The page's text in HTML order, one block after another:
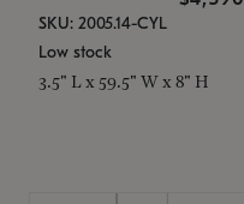
SKU: 2005.14-CYL
Low stock
3.5" L x 59.5" W x 8" H